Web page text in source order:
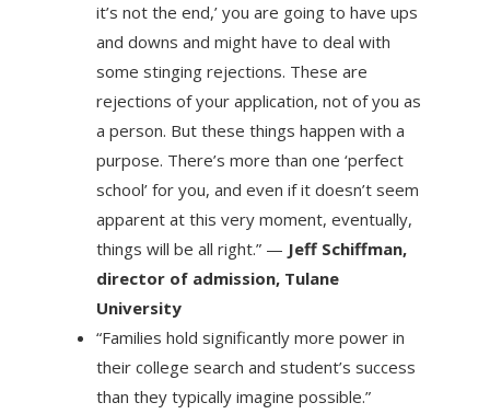
it’s not the end,’ you are going to have ups
and downs and might have to deal with
some stinging rejections. These are
rejections of your application, not of you as
a person. But these things happen with a
purpose. There’s more than one ‘perfect
school’ for you, and even if it doesn’t seem
apparent at this very moment, eventually,
things will be all right.” — Jeff Schiffman,
director of admission, Tulane
University
“Families hold significantly more power in
their college search and student’s success
than they typically imagine possible.”